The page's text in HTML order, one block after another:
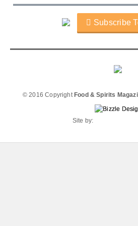
Subscribe
© 2016 Copyright Food & Spirits
Site by: